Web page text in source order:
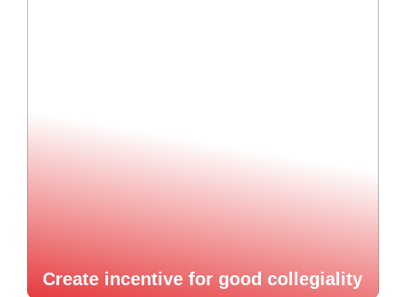
Create incentive for good collegiality